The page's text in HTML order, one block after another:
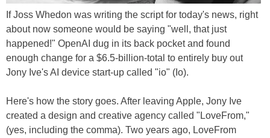
If Joss Whedon was writing the script for today's news, right
about now someone would be saying "well, that just
happened!" OpenAI dug in its back pocket and found
enough change for a $6.5-billion-total to entirely buy out
Jony Ive's AI device start-up called "io" (Io).
Here's how the story goes. After leaving Apple, Jony Ive
created a design and creative agency called "LoveFrom,"
(yes, including the comma). Two years ago, LoveFrom